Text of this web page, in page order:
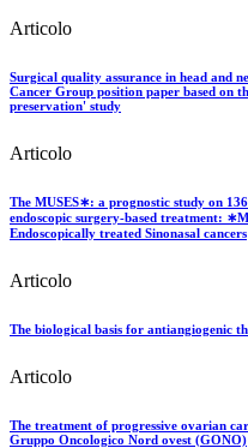
Articolo
Surgical quality assurance in head and
Cancer Group position paper based on
preservation' study
Articolo
The MUSES∗: a prognostic study on
endoscopic surgery-based treatment:
Endoscopically treated Sinonasal cancers
Articolo
The biological basis for antiangiogenic
Articolo
The treatment of progressive ovarian
Gruppo Oncologico Nord ovest (GONO)